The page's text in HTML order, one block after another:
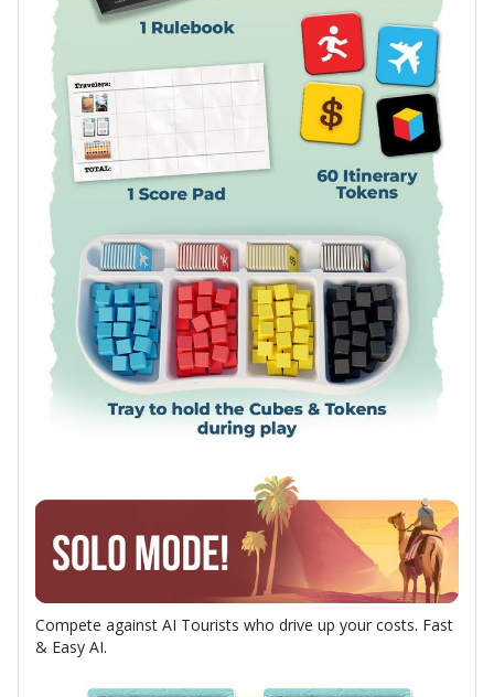
Compete against AI Tourists who drive up your costs. Fast
& Easy AI.